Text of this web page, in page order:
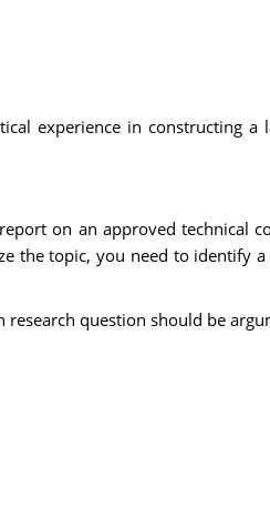
experience in constructing a
on an approved technical
the topic, you need to identify
question should be